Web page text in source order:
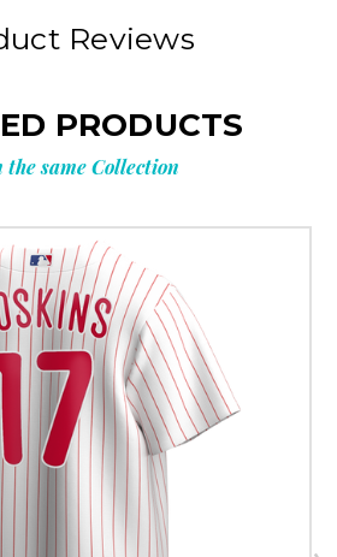
Reviews
PRODUCTS
the same Collection